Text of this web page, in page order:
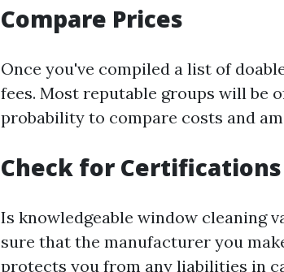
Compare Prices
Once you've compiled a list of
fees. Most reputable groups will be
probability to compare costs and
Check for
Is knowledgeable window cleaning
sure that the manufacturer you
protects you from any liabilities in